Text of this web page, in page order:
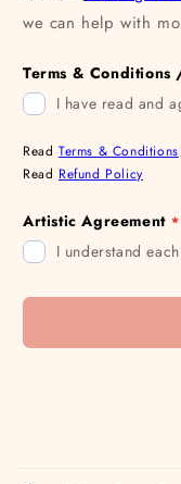
we can help with
Terms &
I have read and
Read Terms & Conditions
Read Refund Policy
Artistic Agreement
I understand